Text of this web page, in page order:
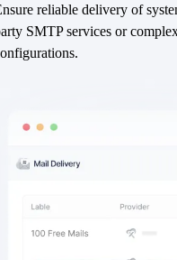
reliable delivery of
SMTP services or